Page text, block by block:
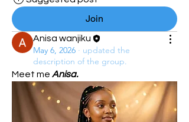
Join
Anisa wanjiku
May 6, 2026 · updated the
description of the group.
Meet me Anisa.